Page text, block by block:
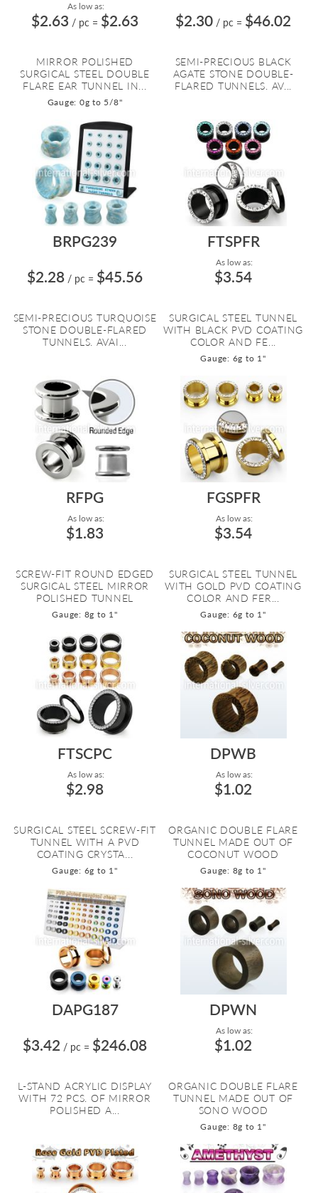
As low as:
$2.63 / pc = $2.63
MIRROR POLISHED
SURGICAL STEEL DOUBLE
FLARE EAR TUNNEL IN...
Gauge: 0g to 5/8"
$2.30 / pc = $46.02
SEMI-PRECIOUS BLACK
AGATE STONE DOUBLE-
FLARED TUNNELS. AV...
BRPG239
$2.28 / pc = $45.56
SEMI-PRECIOUS TURQUOISE
STONE DOUBLE-FLARED
TUNNELS. AVAI...
FTSPFR
As low as:
$3.54
SURGICAL STEEL TUNNEL
WITH BLACK PVD COATING
COLOR AND FE...
Gauge: 6g to 1"
RFPG
As low as:
$1.83
SCREW-FIT ROUND EDGED
SURGICAL STEEL MIRROR
POLISHED TUNNEL
Gauge: 8g to 1"
FGSPFR
As low as:
$3.54
SURGICAL STEEL TUNNEL
WITH GOLD PVD COATING
COLOR AND FER...
Gauge: 6g to 1"
FTSCPC
As low as:
$2.98
SURGICAL STEEL SCREW-FIT
TUNNEL WITH A PVD
COATING CRYSTA...
Gauge: 6g to 1"
DPWB
As low as:
$1.02
ORGANIC DOUBLE FLARE
TUNNEL MADE OUT OF
COCONUT WOOD
Gauge: 8g to 1"
DAPG187
$3.42 / pc = $246.08
L-STAND ACRYLIC DISPLAY
WITH 72 PCS. OF MIRROR
POLISHED A...
DPWN
As low as:
$1.02
ORGANIC DOUBLE FLARE
TUNNEL MADE OUT OF
SONO WOOD
Gauge: 8g to 1"